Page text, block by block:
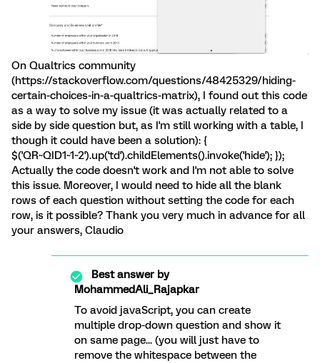
On Qualtrics community
(https://stackoverflow.com/questions/48425329/hiding-
certain-choices-in-a-qualtrics-matrix), I found out this code
as a way to solve my issue (it was actually related to a
side by side question but, as I'm still working with a table, I
though it could have been a solution): {
$('QR~QID1~1~2').up('td').childElements().invoke('hide'); });
Actually the code doesn't work and I'm not able to solve
this issue. Moreover, I would need to hide all the blank
rows of each question without setting the code for each
row, is it possible? Thank you very much in advance for all
your answers, Claudio
Best answer by
MohammedAli_Rajapkar
To avoid javaScript, you can create
multiple drop-down question and show it
on same page... (you will just have to
remove the whitespace between the